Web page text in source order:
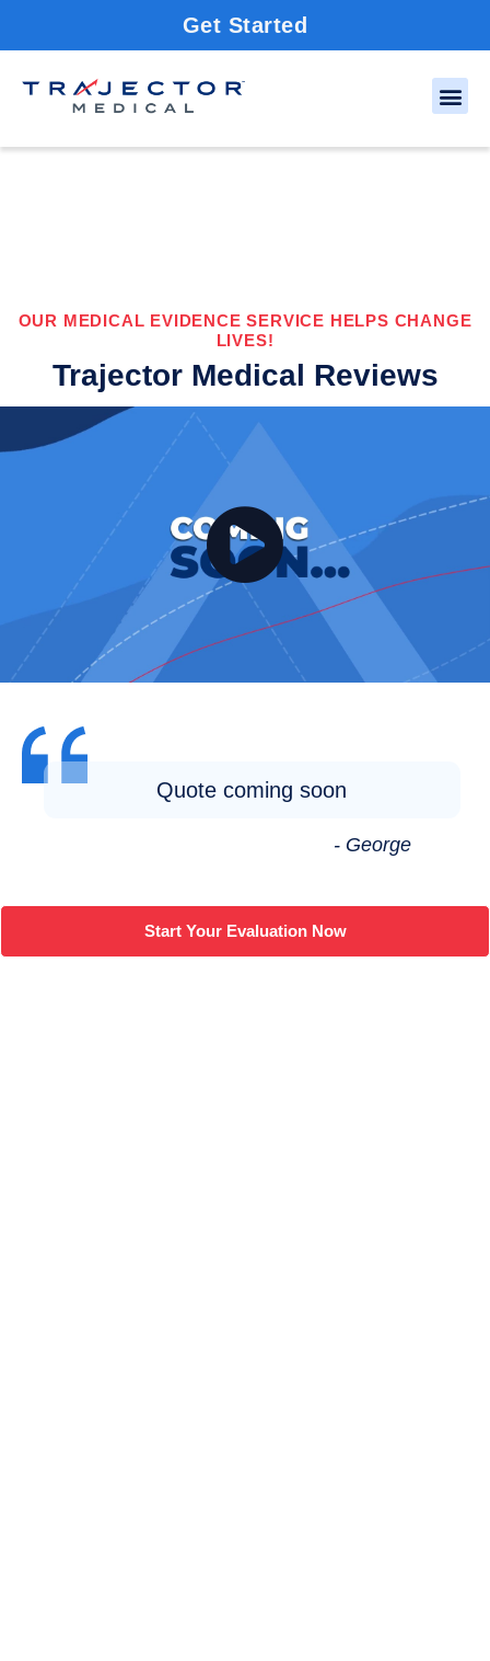
Get Started
OUR MEDICAL EVIDENCE SERVICE HELPS CHANGE
LIVES!
Trajector Medical Reviews
Quote coming soon
- George
Start Your Evaluation Now